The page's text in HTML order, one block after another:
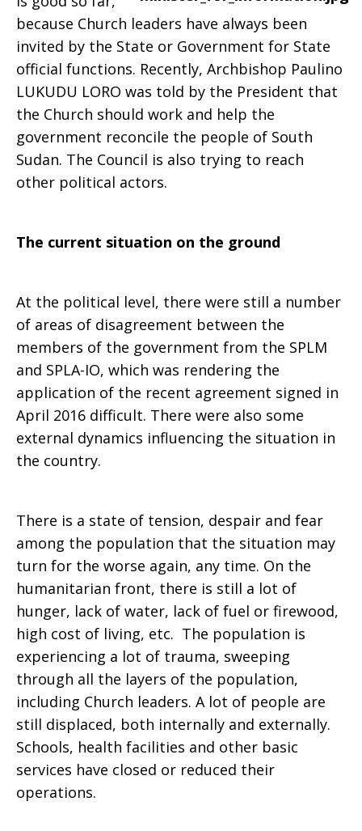
because Church leaders have always been
invited by the State or Government for State
official functions. Recently, Archbishop Paulino
LUKUDU LORO was told by the President that
the Church should work and help the
government reconcile the people of South
Sudan. The Council is also trying to reach
other political actors.
The current situation on the ground
At the political level, there were still a number
of areas of disagreement between the
members of the government from the SPLM
and SPLA-IO, which was rendering the
application of the recent agreement signed in
April 2016 difficult. There were also some
external dynamics influencing the situation in
the country.
There is a state of tension, despair and fear
among the population that the situation may
turn for the worse again, any time. On the
humanitarian front, there is still a lot of
hunger, lack of water, lack of fuel or firewood,
high cost of living, etc. The population is
experiencing a lot of trauma, sweeping
through all the layers of the population,
including Church leaders. A lot of people are
still displaced, both internally and externally.
Schools, health facilities and other basic
services have closed or reduced their
operations.